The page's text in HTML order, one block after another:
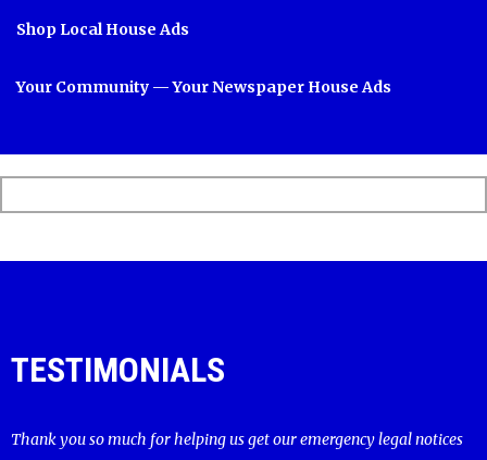
Shop Local House Ads
Your Community — Your Newspaper House Ads
TESTIMONIALS
Thank you so much for helping us get our emergency legal notices